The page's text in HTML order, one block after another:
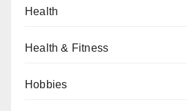
Health
Health & Fitness
Hobbies